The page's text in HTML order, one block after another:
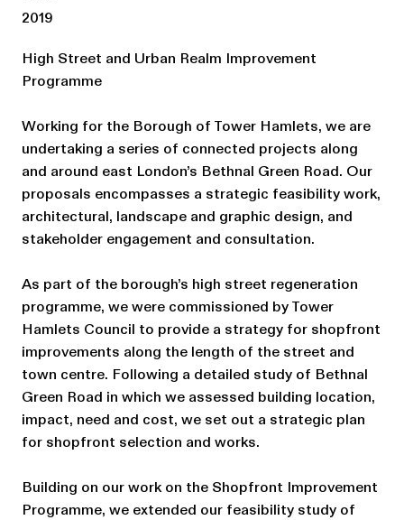
2019
High Street and Urban Realm Improvement
Programme
Working for the Borough of Tower Hamlets, we are
undertaking a series of connected projects along
and around east London’s Bethnal Green Road. Our
proposals encompasses a strategic feasibility work,
architectural, landscape and graphic design, and
stakeholder engagement and consultation.
As part of the borough’s high street regeneration
programme, we were commissioned by Tower
Hamlets Council to provide a strategy for shopfront
improvements along the length of the street and
town centre. Following a detailed study of Bethnal
Green Road in which we assessed building location,
impact, need and cost, we set out a strategic plan
for shopfront selection and works.
Building on our work on the Shopfront Improvement
Programme, we extended our feasibility study of